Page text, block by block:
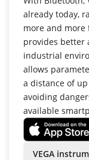
already today,
more and more
provides better
industrial
allows
a distance of
avoiding
available
VEGA